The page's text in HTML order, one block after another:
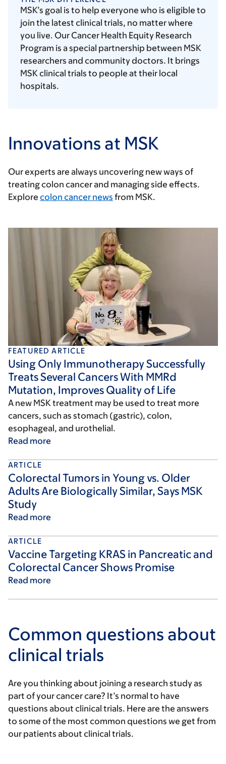
MSK’s goal is to help everyone who is eligible to
join the latest clinical trials, no matter where
you live. Our Cancer Health Equity Research
Program is a special partnership between MSK
researchers and community doctors. It brings
MSK clinical trials to people at their local
hospitals.
Innovations at MSK
Our experts are always uncovering new ways of
treating colon cancer and managing side effects.
Explore colon cancer news from MSK.
FEATURED ARTICLE
Using Only Immunotherapy Successfully
Treats Several Cancers With MMRd
Mutation, Improves Quality of Life
A new MSK treatment may be used to treat more
cancers, such as stomach (gastric), colon,
esophageal, and urothelial.
Read more
ARTICLE
Colorectal Tumors in Young vs. Older
Adults Are Biologically Similar, Says MSK
Study
Read more
ARTICLE
Vaccine Targeting KRAS in Pancreatic and
Colorectal Cancer Shows Promise
Read more
Common questions about
clinical trials
Are you thinking about joining a research study as
part of your cancer care? It’s normal to have
questions about clinical trials. Here are the answers
to some of the most common questions we get from
our patients about clinical trials.